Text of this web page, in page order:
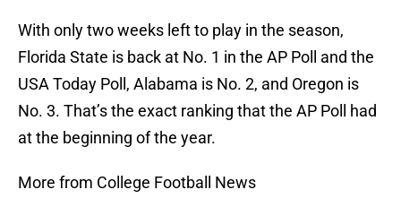
With only two weeks left to play in the season,
Florida State is back at No. 1 in the AP Poll and the
USA Today Poll, Alabama is No. 2, and Oregon is
No. 3. That’s the exact ranking that the AP Poll had
at the beginning of the year.
More from College Football News